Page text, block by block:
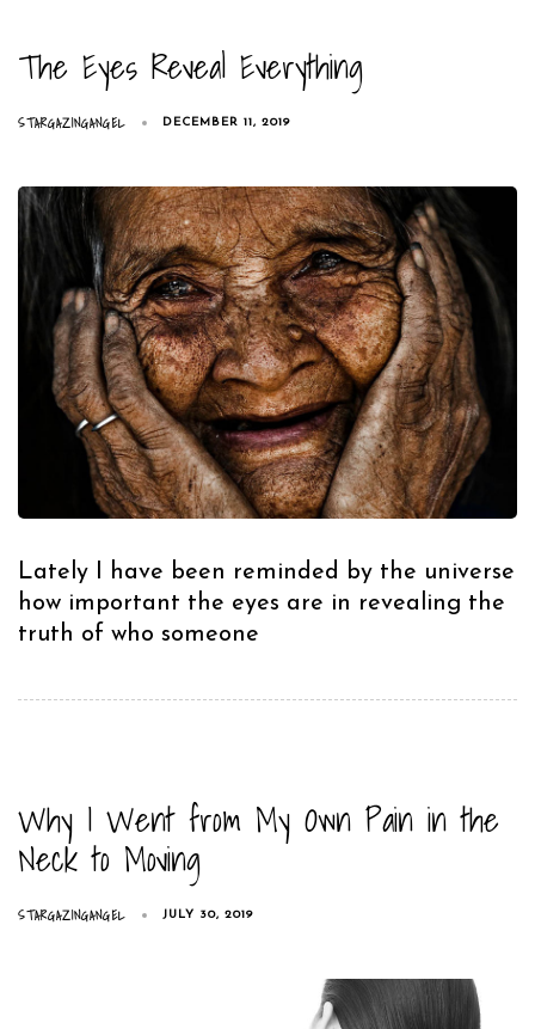
The Eyes Reveal Everything
STARGAZINGANGEL DECEMBER 11, 2019
Lately I have been reminded by the universe
how important the eyes are in revealing the
truth of who someone
Why I Went from My Own Pain in the
Neck to Moving
STARGAZINGANGEL JULY 30, 2019